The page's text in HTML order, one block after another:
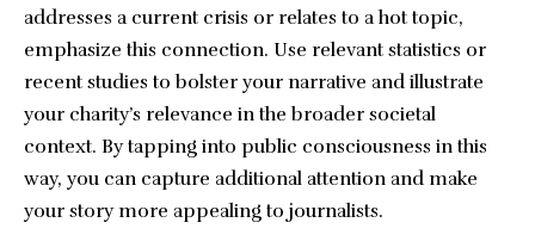
addresses a current crisis or relates to a hot topic,
emphasize this connection. Use relevant statistics or
recent studies to bolster your narrative and illustrate
your charity’s relevance in the broader societal
context. By tapping into public consciousness in this
way, you can capture additional attention and make
your story more appealing to journalists.